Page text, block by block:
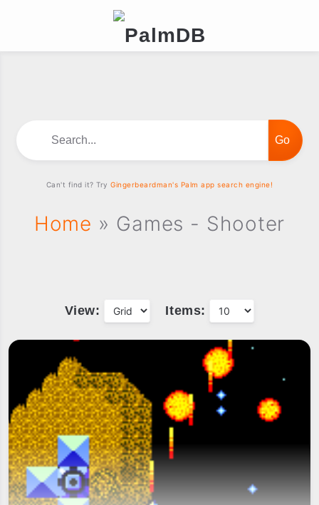
Home » Games - Shooter
View: Items:
Can't find it? TryGingerbeardman's Palm app search engine!